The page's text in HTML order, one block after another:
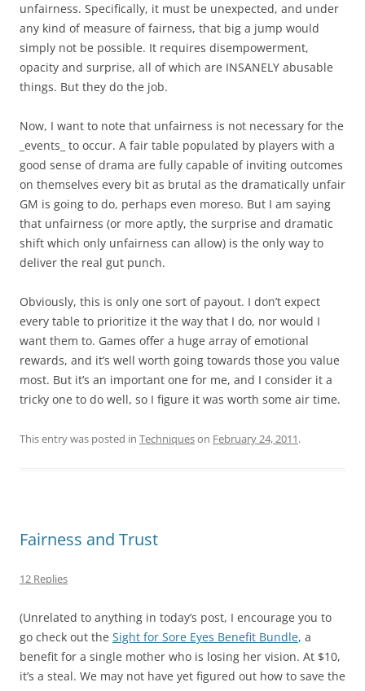
unfairness. Specifically, it must be unexpected, and under
any kind of measure of fairness, that big a jump would
simply not be possible. It requires disempowerment,
opacity and surprise, all of which are INSANELY abusable
things. But they do the job.
Now, I want to note that unfairness is not necessary for the
_events_ to occur. A fair table populated by players with a
good sense of drama are fully capable of inviting outcomes
on themselves every bit as brutal as the dramatically unfair
GM is going to do, perhaps even moreso. But I am saying
that unfairness (or more aptly, the surprise and dramatic
shift which only unfairness can allow) is the only way to
deliver the real gut punch.
Obviously, this is only one sort of payout. I don’t expect
every table to prioritize it the way that I do, nor would I
want them to. Games offer a huge array of emotional
rewards, and it’s well worth going towards those you value
most. But it’s an important one for me, and I consider it a
tricky one to do well, so I figure it was worth some air time.
This entry was posted in Techniqueson February 24, 2011.
Fairness and Trust
12 Replies
(Unrelated to anything in today’s post, I encourage you to
go check out the Sight for Sore Eyes Benefit Bundle, a
benefit for a single mother who is losing her vision. At $10,
it’s a steal. We may not have yet figured out how to save the